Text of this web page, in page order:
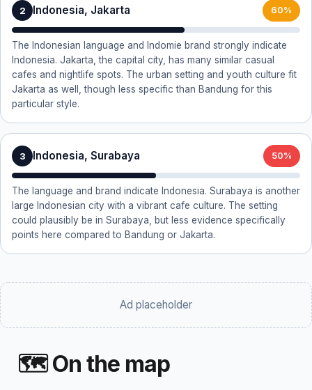
2 Indonesia, Jakarta 60%
The Indonesian language and Indomie brand strongly indicate
Indonesia. Jakarta, the capital city, has many similar casual
cafes and nightlife spots. The urban setting and youth culture fit
Jakarta as well, though less specific than Bandung for this
particular style.
3 Indonesia, Surabaya 50%
The language and brand indicate Indonesia. Surabaya is another
large Indonesian city with a vibrant cafe culture. The setting
could plausibly be in Surabaya, but less evidence specifically
points here compared to Bandung or Jakarta.
Ad placeholder
🗺 On the map